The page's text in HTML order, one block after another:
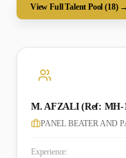
View Full Talent Pool (18) →
M. AFZALI (Ref: MH-
PANEL BEATER AND
Experience: